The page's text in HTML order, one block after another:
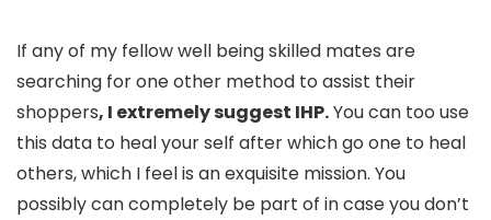
If any of my fellow well being skilled mates are
searching for one other method to assist their
shoppers, I extremely suggest IHP.You can too use
this data to heal your self after which go one to heal
others, which I feel is an exquisite mission. You
possibly can completely be part of in case you don’t